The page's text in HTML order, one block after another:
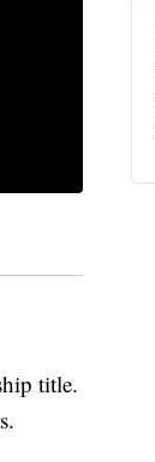
title.